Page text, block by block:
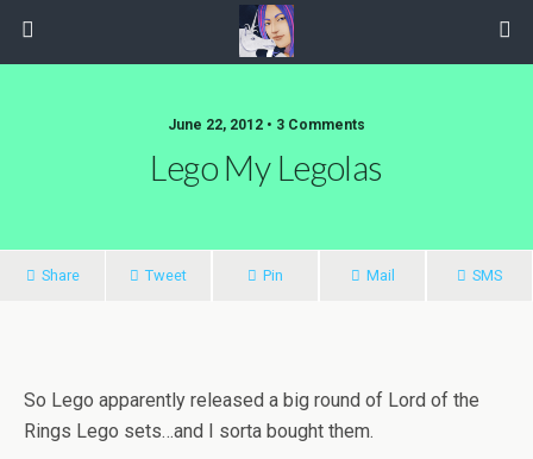
June 22, 2012 • 3 Comments
Lego My Legolas
Share Tweet Pin Mail SMS
So Lego apparently released a big round of Lord of the
Rings Lego sets…and I sorta bought them.